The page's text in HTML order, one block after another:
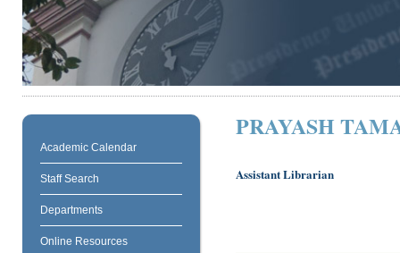
Academic Calendar
Staff Search
Departments
Online Resources
PRAYASH
Assistant Librarian